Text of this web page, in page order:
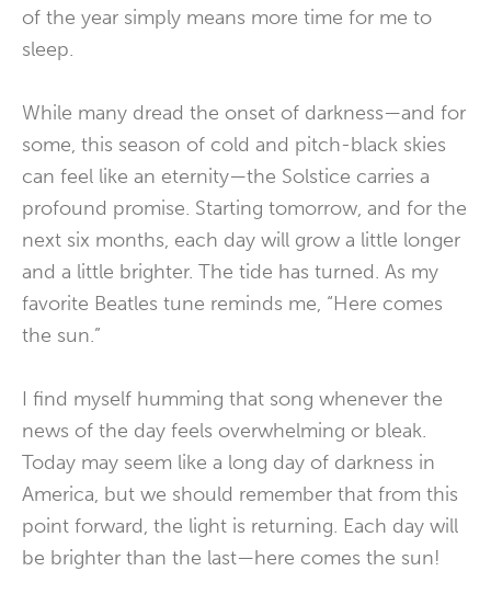
of the year simply means more time for me to
sleep.
While many dread the onset of darkness—and for
some, this season of cold and pitch-black skies
can feel like an eternity—the Solstice carries a
profound promise. Starting tomorrow, and for the
next six months, each day will grow a little longer
and a little brighter. The tide has turned. As my
favorite Beatles tune reminds me, “Here comes
the sun.”
I find myself humming that song whenever the
news of the day feels overwhelming or bleak.
Today may seem like a long day of darkness in
America, but we should remember that from this
point forward, the light is returning. Each day will
be brighter than the last—here comes the sun!